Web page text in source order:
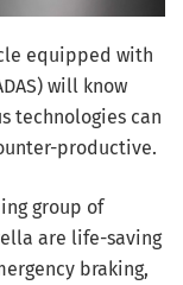
equipped with
will know
technologies can
productive.
group of
are life-saving
braking,